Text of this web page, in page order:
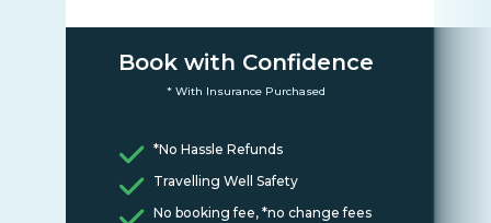
Book with Confidence
* With Insurance Purchased
*No Hassle Refunds
Travelling Well Safety
No booking fee, *no change fees